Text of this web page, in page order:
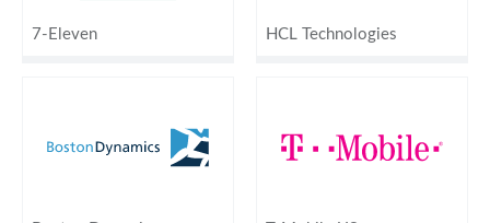
7-Eleven HCL Technologies